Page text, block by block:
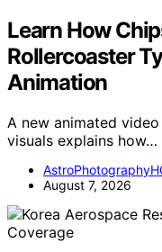
Learn How
Rollercoaster
Animation
A new animated
visuals explains how…
August 7, 2026